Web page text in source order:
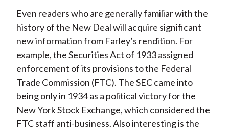
Even readers who are generally familiar with the
history of the New Deal will acquire significant
new information from Farley’s rendition. For
example, the Securities Act of 1933 assigned
enforcement of its provisions to the Federal
Trade Commission (FTC). The SEC came into
being only in 1934 as a political victory for the
New York Stock Exchange, which considered the
FTC staff anti-business. Also interesting is the